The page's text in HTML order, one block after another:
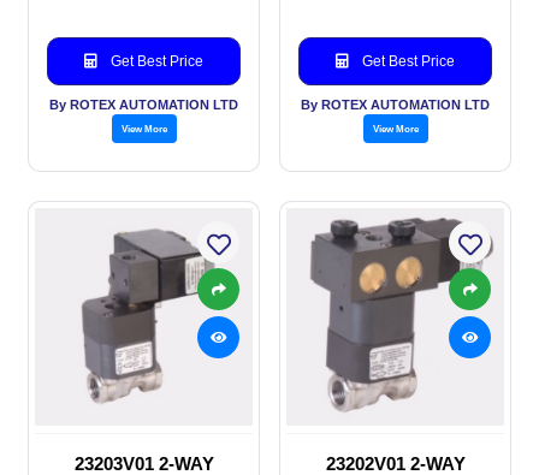
Get Best Price
By ROTEX AUTOMATION LTD
View More
Get Best Price
By ROTEX AUTOMATION LTD
View More
23203V01 2-WAY
23202V01 2-WAY